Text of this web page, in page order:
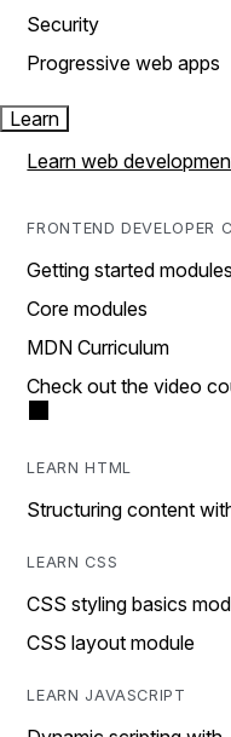
Security
Progressive web apps
Learn
Learn web
FRONTEND DEVELOPER
Getting started modules
Core modules
MDN Curriculum
Check out the video
LEARN HTML
Structuring content
LEARN CSS
CSS styling basics
CSS layout module
LEARN JAVASCRIPT